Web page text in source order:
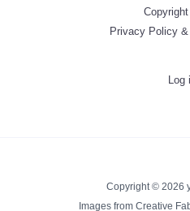
Privacy Policy
Log
Copyright © 2026
Images from Creative